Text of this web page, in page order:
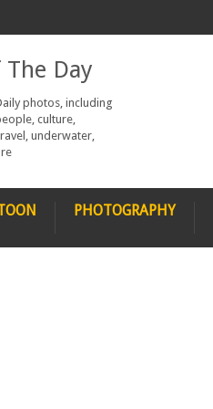
Day
photos, including
culture,
underwater,
PHOTOGRAPHY